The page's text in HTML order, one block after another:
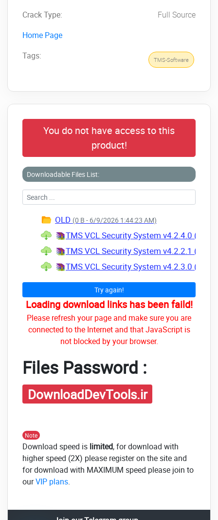
Crack Type:
Full Source
Home Page
Tags:
TMS-Software
You do not have access to this
product!
Downloadable Files List:
OLD (0 B - 6/9/2026 1:44:23 AM)
TMS VCL Security System v4.2.4.0 (01
TMS VCL Security System v4.2.2.1 (07
TMS VCL Security System v4.2.3.0 (19
Try again!
Loading download links has been faild!
Please refresh your page and make sure you are
connected to the Internet and that JavaScript is
not blocked by your browser.
Files Password :
DownloadDevTools.ir
Note
Download speed is limited, for download with
higher speed (2X) please register on the site and
for download with MAXIMUM speed please join to
ourVIP plans.